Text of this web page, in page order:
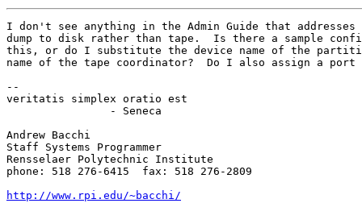
I don't see anything in the Admin Guide that
dump to disk rather than tape.  Is there a sample
this, or do I substitute the device name of the
name of the tape coordinator?  Do I also assign a
--
veritatis simplex oratio est
Andrew Bacchi
Staff Systems Programmer
Rensselaer Polytechnic Institute
phone: 518 276-6415  fax: 518 276-2809
http://www.rpi.edu/~bacchi/